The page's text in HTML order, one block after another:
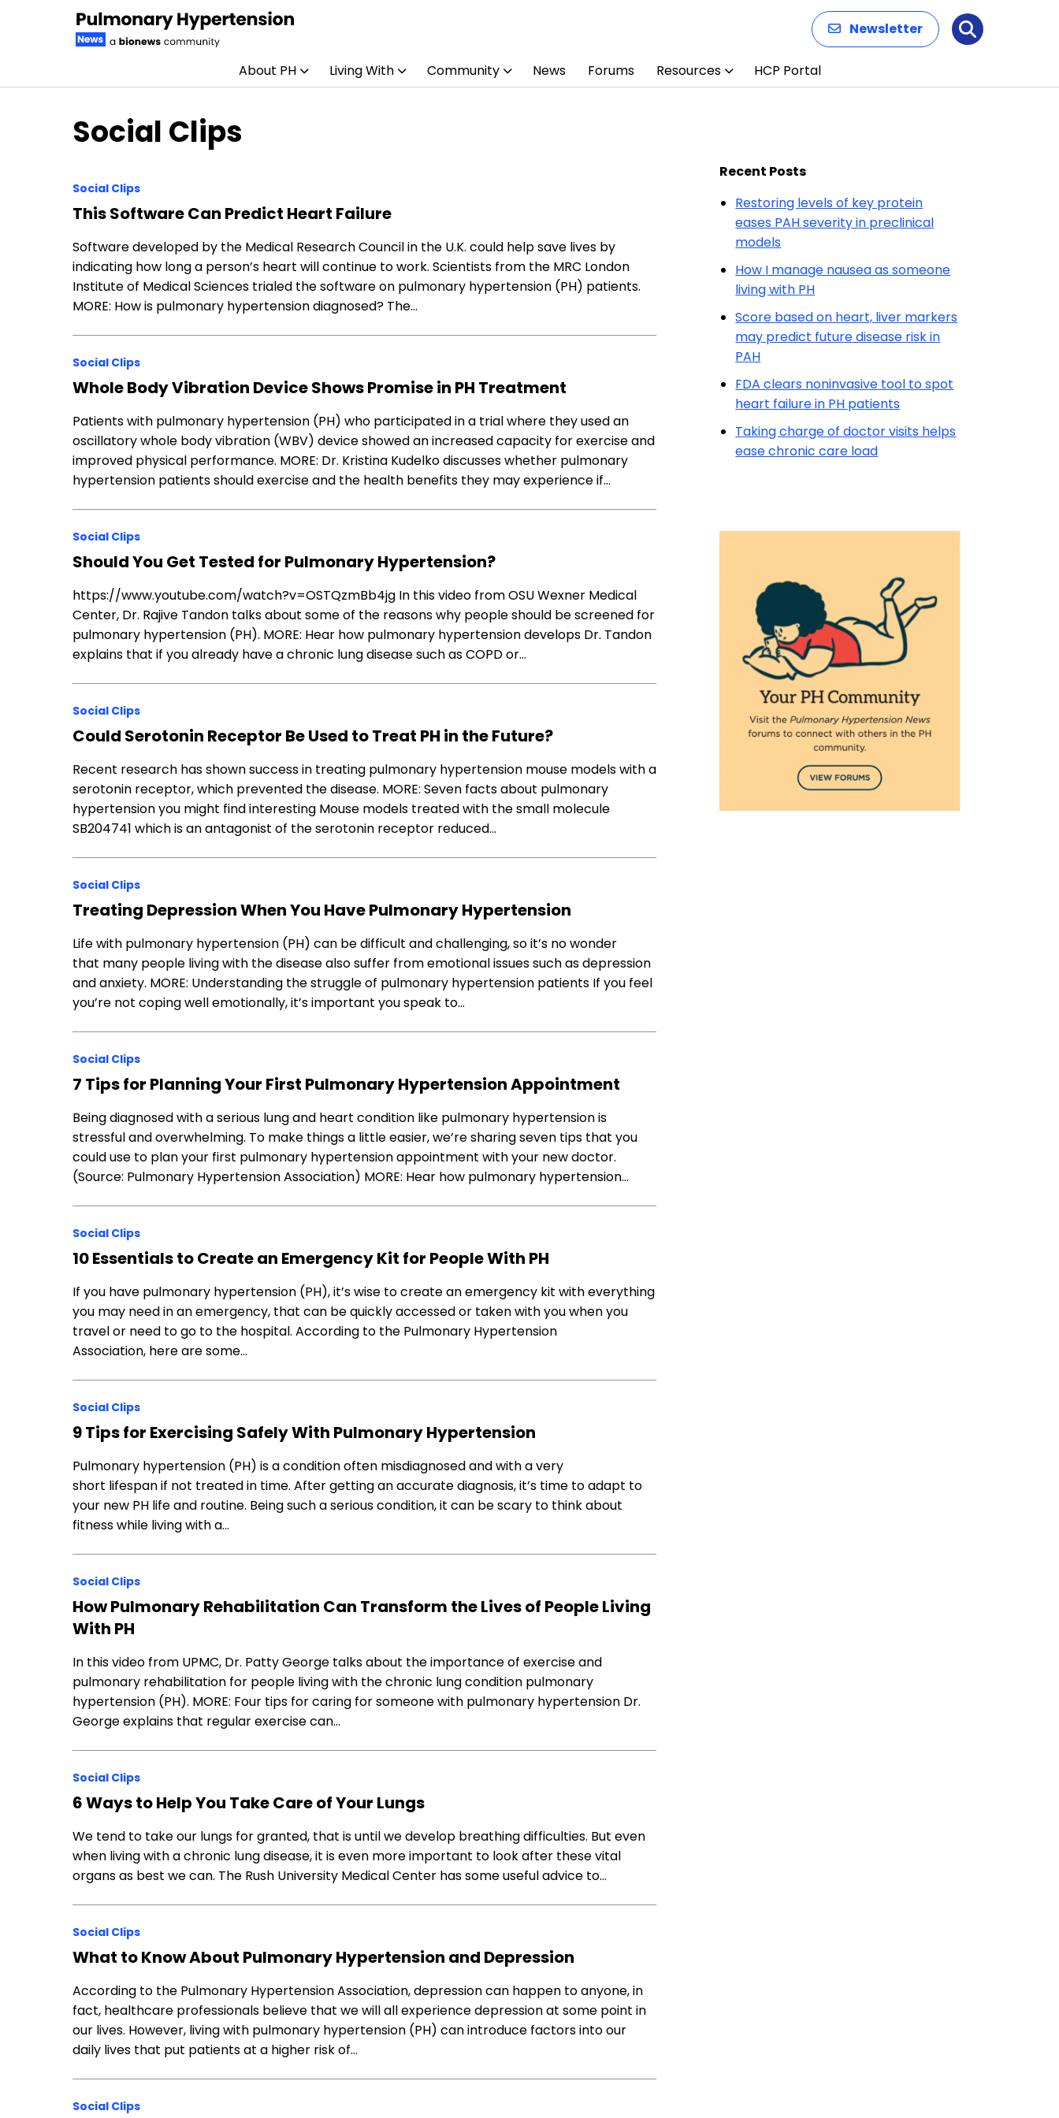
Newsletter Search
About PH Living With Community News Forums Resources HCP Portal
Social Clips
Social Clips
This Software Can Predict Heart Failure
Software developed by the Medical Research Council in the U.K. could help save lives by
indicating how long a person’s heart will continue to work. Scientists from the MRC London
Institute of Medical Sciences trialed the software on pulmonary hypertension (PH) patients.
MORE: How is pulmonary hypertension diagnosed? The…
Social Clips
Whole Body Vibration Device Shows Promise in PH Treatment
Patients with pulmonary hypertension (PH) who participated in a trial where they used an
oscillatory whole body vibration (WBV) device showed an increased capacity for exercise and
improved physical performance. MORE: Dr. Kristina Kudelko discusses whether pulmonary
hypertension patients should exercise and the health benefits they may experience if…
Social Clips
Should You Get Tested for Pulmonary Hypertension?
https://www.youtube.com/watch?v=OSTQzmBb4jg In this video from OSU Wexner Medical
Center, Dr. Rajive Tandon talks about some of the reasons why people should be screened for
pulmonary hypertension (PH). MORE: Hear how pulmonary hypertension develops Dr. Tandon
explains that if you already have a chronic lung disease such as COPD or…
Social Clips
Could Serotonin Receptor Be Used to Treat PH in the Future?
Recent research has shown success in treating pulmonary hypertension mouse models with a
serotonin receptor, which prevented the disease. MORE: Seven facts about pulmonary
hypertension you might find interesting Mouse models treated with the small molecule
SB204741 which is an antagonist of the serotonin receptor reduced…
Social Clips
Treating Depression When You Have Pulmonary Hypertension
Life with pulmonary hypertension (PH) can be difficult and challenging, so it’s no wonder
that many people living with the disease also suffer from emotional issues such as depression
and anxiety. MORE: Understanding the struggle of pulmonary hypertension patients If you feel
you’re not coping well emotionally, it’s important you speak to…
Social Clips
7 Tips for Planning Your First Pulmonary Hypertension Appointment
Being diagnosed with a serious lung and heart condition like pulmonary hypertension is
stressful and overwhelming. To make things a little easier, we’re sharing seven tips that you
could use to plan your first pulmonary hypertension appointment with your new doctor.
(Source: Pulmonary Hypertension Association) MORE: Hear how pulmonary hypertension…
Social Clips
10 Essentials to Create an Emergency Kit for People With PH
If you have pulmonary hypertension (PH), it’s wise to create an emergency kit with everything
you may need in an emergency, that can be quickly accessed or taken with you when you
travel or need to go to the hospital. According to the Pulmonary Hypertension
Association, here are some…
Social Clips
9 Tips for Exercising Safely With Pulmonary Hypertension
Pulmonary hypertension (PH) is a condition often misdiagnosed and with a very
short lifespan if not treated in time. After getting an accurate diagnosis, it’s time to adapt to
your new PH life and routine. Being such a serious condition, it can be scary to think about
fitness while living with a…
Social Clips
How Pulmonary Rehabilitation Can Transform the Lives of People Living
With PH
In this video from UPMC, Dr. Patty George talks about the importance of exercise and
pulmonary rehabilitation for people living with the chronic lung condition pulmonary
hypertension (PH). MORE: Four tips for caring for someone with pulmonary hypertension Dr.
George explains that regular exercise can…
Social Clips
6 Ways to Help You Take Care of Your Lungs
We tend to take our lungs for granted, that is until we develop breathing difficulties. But even
when living with a chronic lung disease, it is even more important to look after these vital
organs as best we can. The Rush University Medical Center has some useful advice to…
Social Clips
What to Know About Pulmonary Hypertension and Depression
According to the Pulmonary Hypertension Association, depression can happen to anyone, in
fact, healthcare professionals believe that we will all experience depression at some point in
our lives. However, living with pulmonary hypertension (PH) can introduce factors into our
daily lives that put patients at a higher risk of…
Social Clips
Recent Posts
Restoring levels of key protein
eases PAH severity in preclinical
models
How I manage nausea as someone
living with PH
Score based on heart, liver markers
may predict future disease risk in
PAH
FDA clears noninvasive tool to spot
heart failure in PH patients
Taking charge of doctor visits helps
ease chronic care load